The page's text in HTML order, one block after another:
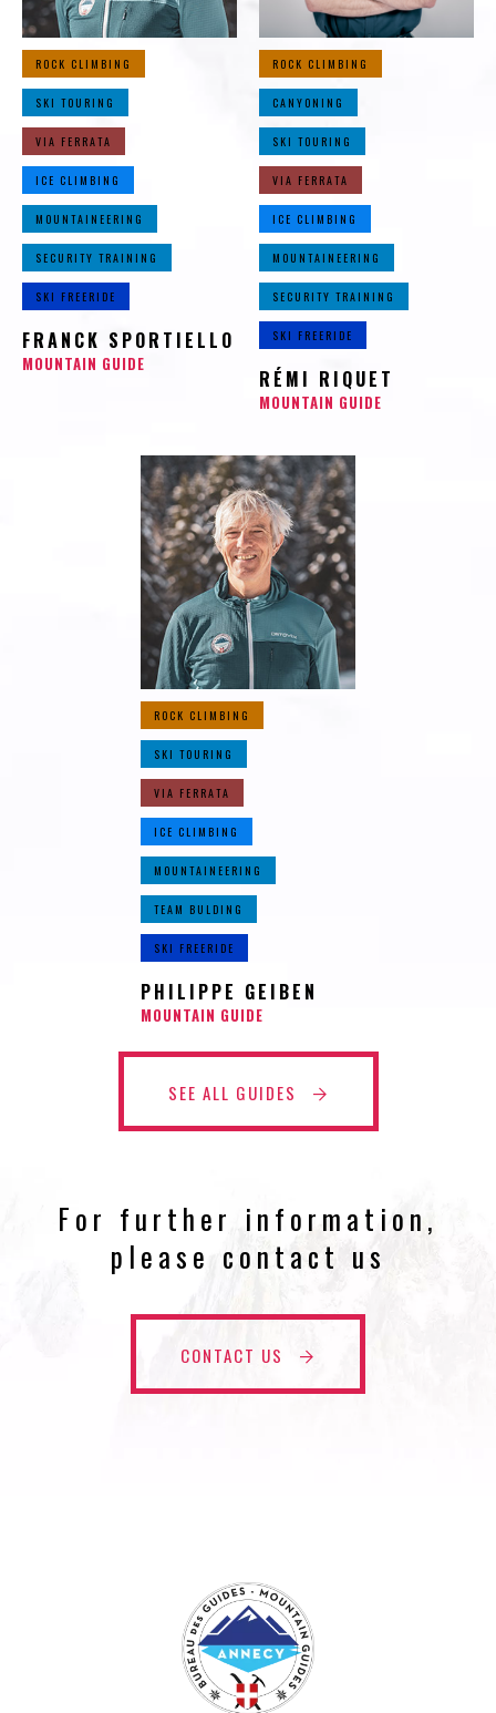
ROCK CLIMBING
SKI TOURING
VIA FERRATA
ICE CLIMBING
MOUNTAINEERING
SECURITY TRAINING
SKI FREERIDE
FRANCK SPORTIELLO
MOUNTAIN GUIDE
ROCK CLIMBING
CANYONING
SKI TOURING
VIA FERRATA
ICE CLIMBING
MOUNTAINEERING
SECURITY TRAINING
SKI FREERIDE
RÉMI RIQUET
MOUNTAIN GUIDE
ROCK CLIMBING
SKI TOURING
VIA FERRATA
ICE CLIMBING
MOUNTAINEERING
TEAM BULDING
SKI FREERIDE
PHILIPPE GEIBEN
MOUNTAIN GUIDE
SEE ALL GUIDES
For further information,
please contact us
CONTACT US